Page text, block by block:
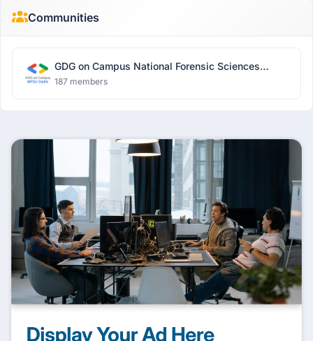
Communities
GDG on Campus National Forensic Sciences
University, Delhi
187 members